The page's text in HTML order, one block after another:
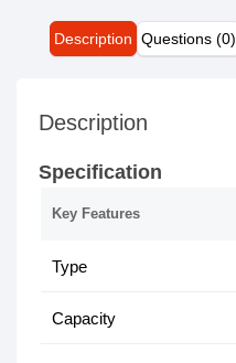
Description Questions (0)
Description
Specification
Key Features
Type
Capacity